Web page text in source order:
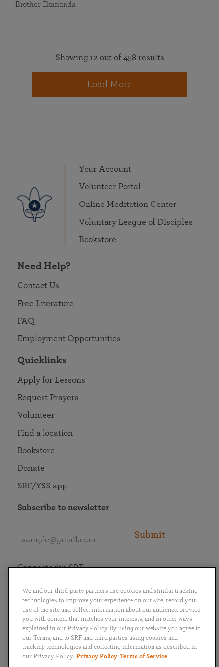
Brother Ekananda
Showing 12 out of 458 results
Load More
Your Account
Volunteer Portal
Online Meditation Center
Voluntary League of Disciples
Bookstore
Need Help?
Contact Us
Free Literature
FAQ
Employment Opportunities
Quicklinks
Apply for Lessons
Request Prayers
Volunteer
Find a location
Bookstore
Donate
SRF/YSS app
Subscribe to newsletter
Submit
English
Português
日本語 ไทย
Connect with SRF
We and our third-party partners use cookies and similar tracking
technologies to improve your experience on our site, record your
use of the site and collect information about our audience, provide
you with content that matches your interests, and in other ways
explained in our Privacy Policy. By using our website you agree to
our Terms, and to SRF and third parties using cookies and
tracking technologies and collecting information as described in
our Privacy Policy. Privacy Policy Terms of Service